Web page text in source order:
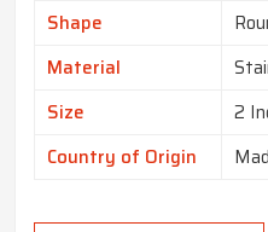
Shape
Material
Size
2
Country of Origin